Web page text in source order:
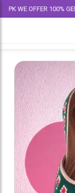
OFFER 100% GENUINE